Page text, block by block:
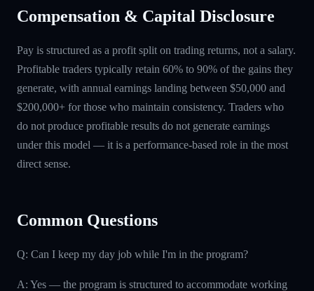
Compensation & Capital Disclosure
Pay is structured as a profit split on trading returns, not a salary.
Profitable traders typically retain 60% to 90% of the gains they
generate, with annual earnings landing between $50,000 and
$200,000+ for those who maintain consistency. Traders who
do not produce profitable results do not generate earnings
under this model — it is a performance-based role in the most
direct sense.
Common Questions
Q: Can I keep my day job while I'm in the program?
A: Yes — the program is structured to accommodate working